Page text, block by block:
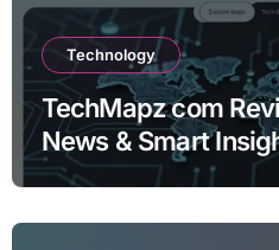
Technology
TechMapz com
News & Smart